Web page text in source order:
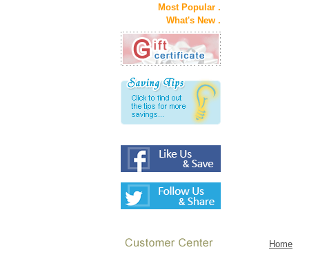
Most Popular .
What's New .
Home